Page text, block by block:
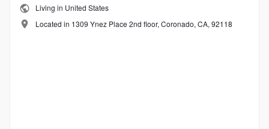
Living in United States
Located in 1309 Ynez Place 2nd floor, Coronado, CA, 92118